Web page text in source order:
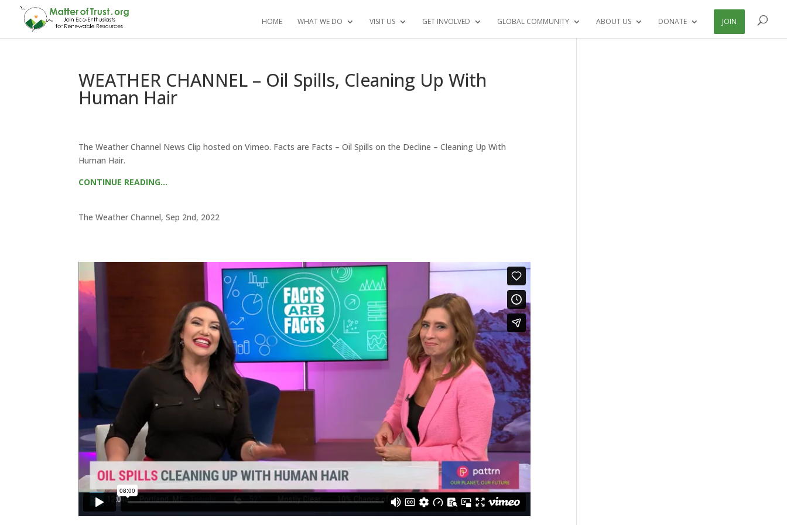
HOME WHAT WE DO VISIT US GET INVOLVED GLOBAL COMMUNITY ABOUT US DONATE JOIN
WEATHER CHANNEL – Oil Spills, Cleaning Up With
Human Hair
The Weather Channel News Clip hosted on Vimeo. Facts are Facts – Oil Spills on the Decline – Cleaning Up With
Human Hair.
CONTINUE READING…
The Weather Channel, Sep 2nd, 2022